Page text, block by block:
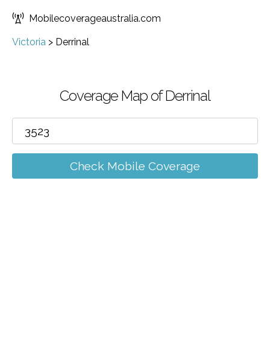
Mobilecoverageaustralia.com
Victoria > Derrinal
Coverage Map of Derrinal
Check Mobile Coverage